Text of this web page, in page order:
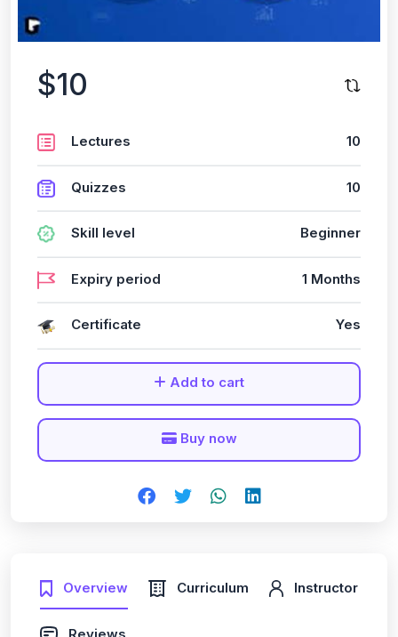
Overview Curriculum Instructor
$10
Lectures 10
Quizzes 10
Skill level Beginner
Expiry period 1 Months
Certificate Yes
Add to cart
Buy now